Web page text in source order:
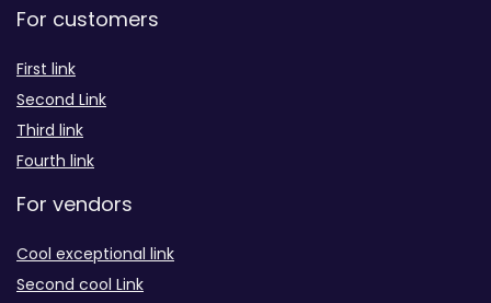
For customers
First link
Second Link
Third link
Fourth link
For vendors
Cool exceptional link
Second cool Link